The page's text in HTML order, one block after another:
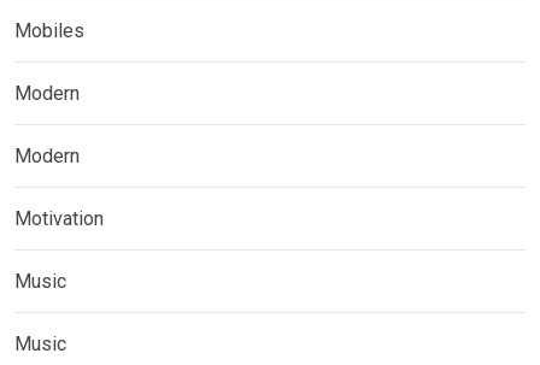
Mobiles
Modern
Modern
Motivation
Music
Music